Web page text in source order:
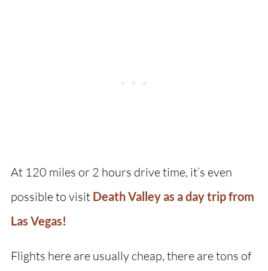
At 120 miles or 2 hours drive time, it’s even
possible to visit Death Valley as a day trip from
Las Vegas!
Flights here are usually cheap, there are tons of